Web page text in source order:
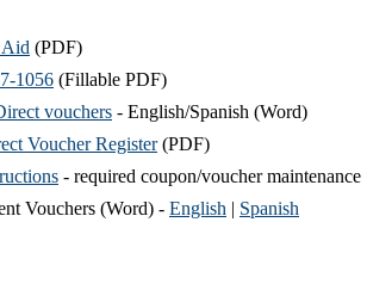
(PDF)
1056 (Fillable PDF)
vouchers - English/Spanish (Word)
Voucher Register(PDF)
- required coupon/voucher maintenance
Vouchers (Word) - English | Spanish